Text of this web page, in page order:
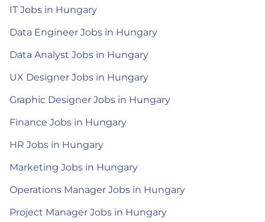
IT Jobs in Hungary
Data Engineer Jobs in Hungary
Data Analyst Jobs in Hungary
UX Designer Jobs in Hungary
Graphic Designer Jobs in Hungary
Finance Jobs in Hungary
HR Jobs in Hungary
Marketing Jobs in Hungary
Operations Manager Jobs in Hungary
Project Manager Jobs in Hungary